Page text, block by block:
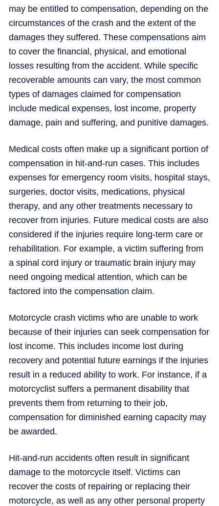
may be entitled to compensation, depending on the
circumstances of the crash and the extent of the
damages they suffered. These compensations aim
to cover the financial, physical, and emotional
losses resulting from the accident. While specific
recoverable amounts can vary, the most common
types of damages claimed for compensation
include medical expenses, lost income, property
damage, pain and suffering, and punitive damages.
Medical costs often make up a significant portion of
compensation in hit-and-run cases. This includes
expenses for emergency room visits, hospital stays,
surgeries, doctor visits, medications, physical
therapy, and any other treatments necessary to
recover from injuries. Future medical costs are also
considered if the injuries require long-term care or
rehabilitation. For example, a victim suffering from
a spinal cord injury or traumatic brain injury may
need ongoing medical attention, which can be
factored into the compensation claim.
Motorcycle crash victims who are unable to work
because of their injuries can seek compensation for
lost income. This includes income lost during
recovery and potential future earnings if the injuries
result in a reduced ability to work. For instance, if a
motorcyclist suffers a permanent disability that
prevents them from returning to their job,
compensation for diminished earning capacity may
be awarded.
Hit-and-run accidents often result in significant
damage to the motorcycle itself. Victims can
recover the costs of repairing or replacing their
motorcycle, as well as any other personal property